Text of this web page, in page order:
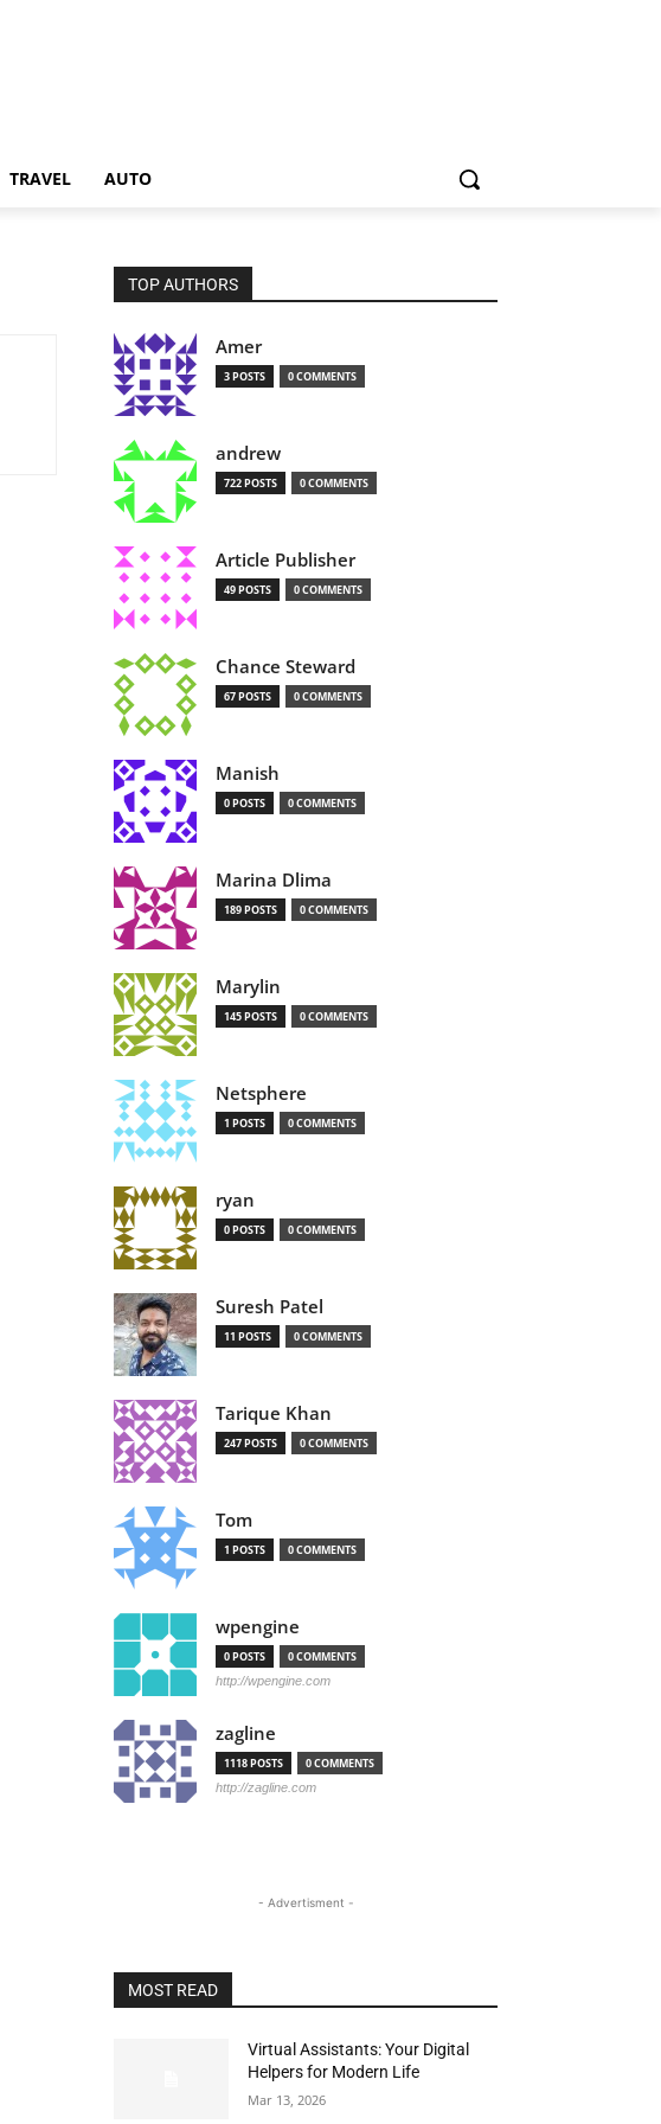
TRAVEL AUTO
TOP AUTHORS
Amer
3 POSTS 0 COMMENTS
andrew
722 POSTS 0 COMMENTS
Article Publisher
49 POSTS 0 COMMENTS
Chance Steward
67 POSTS 0 COMMENTS
Manish
0 POSTS 0 COMMENTS
Marina Dlima
189 POSTS 0 COMMENTS
Marylin
145 POSTS 0 COMMENTS
Netsphere
1 POSTS 0 COMMENTS
ryan
0 POSTS 0 COMMENTS
Suresh Patel
11 POSTS 0 COMMENTS
Tarique Khan
247 POSTS 0 COMMENTS
Tom
1 POSTS 0 COMMENTS
wpengine
0 POSTS 0 COMMENTS
http://wpengine.com
zagline
1118 POSTS 0 COMMENTS
http://zagline.com
- Advertisment -
MOST READ
Virtual Assistants: Your Digital
Helpers for Modern Life
Mar 13, 2026